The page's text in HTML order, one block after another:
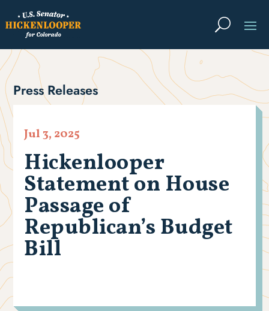
Press Releases
Hickenlooper
Statement on House
Passage of
Republican’s Budget
Bill
Jul 3, 2025